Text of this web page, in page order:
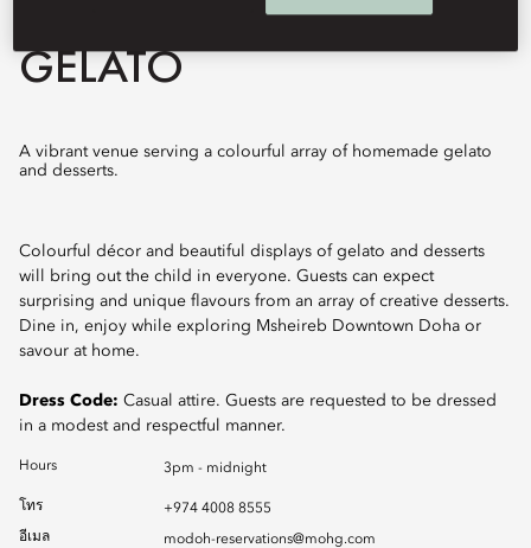
GELATO
A vibrant venue serving a colourful array of homemade gelato
and desserts.
Colourful décor and beautiful displays of gelato and desserts
will bring out the child in everyone. Guests can expect
surprising and unique flavours from an array of creative desserts.
Dine in, enjoy while exploring Msheireb Downtown Doha or
savour at home.
Dress Code: Casual attire. Guests are requested to be dressed
in a modest and respectful manner.
Hours 3pm - midnight
โทร
+974 4008 8555
อีเมล
modoh-reservations@mohg.com